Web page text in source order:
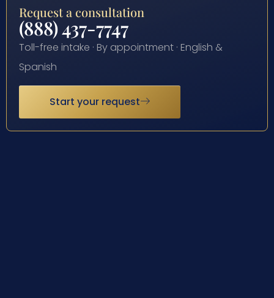
Request a consultation
(888) 437-7747
Toll-free intake · By appointment · English &
Spanish
Start your request